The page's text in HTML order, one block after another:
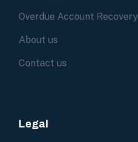
Overdue Account Recovery
About us
Contact us
Legal